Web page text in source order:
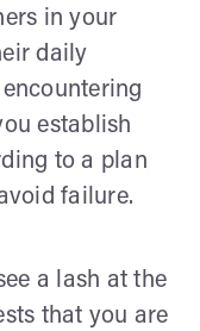
in your
daily
establish
to a plan
failure.
a lash at the
that you are